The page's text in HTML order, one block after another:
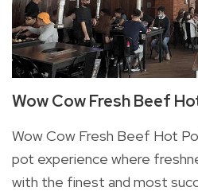
Wow Cow Fresh Beef
Wow Cow Fresh Beef Hot
pot experience where
with the finest and most